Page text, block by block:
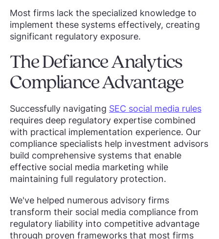
Most firms lack the specialized knowledge to
implement these systems effectively, creating
significant regulatory exposure.
The Defiance Analytics
Compliance Advantage
Successfully navigating SEC social media rules
requires deep regulatory expertise combined
with practical implementation experience. Our
compliance specialists help investment advisors
build comprehensive systems that enable
effective social media marketing while
maintaining full regulatory protection.
We've helped numerous advisory firms
transform their social media compliance from
regulatory liability into competitive advantage
through proven frameworks that most firms